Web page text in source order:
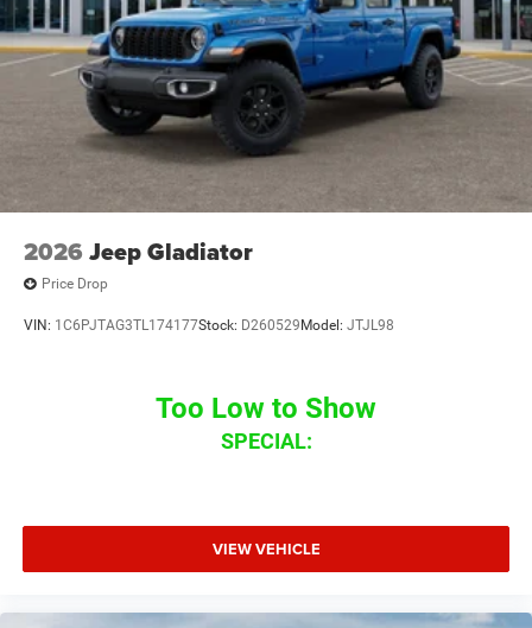
2026 Jeep Gladiator
Price Drop
VIN: 1C6PJTAG3TL174177Stock: D260529 Model: JTJL98
Too Low to Show
SPECIAL:
VIEW VEHICLE